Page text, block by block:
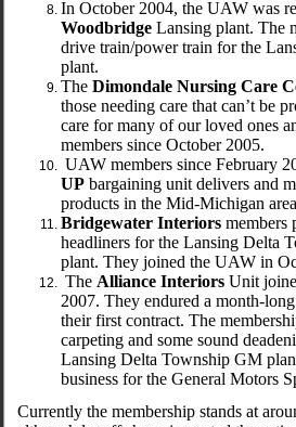
In October 2004, the UAW was
Woodbridge Lansing plant. The
drive train/power train for the
plant.
The Dimondale Nursing Care
those needing care that can’t be
care for many of our loved ones
members since October 2005.
UAW members since February
UP bargaining unit delivers and
products in the Mid-Michigan
Bridgewater Interiors members
headliners for the Lansing Delta
plant. They joined the UAW in
The Alliance Interiors Unit
2007. They endured a month-
their first contract. The
carpeting and some sound
Lansing Delta Township GM
business for the General Motors
Currently the membership stands at